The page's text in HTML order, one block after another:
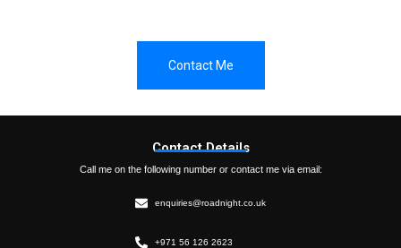
Contact Me
Contact Details
Call me on the following number or contact me via email:
enquiries@roadnight.co.uk
+971 56 126 2623